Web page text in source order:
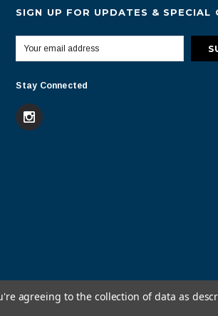
SIGN UP FOR UPDATES & SPECIAL
Stay Connected
agreeing to the collection of data as